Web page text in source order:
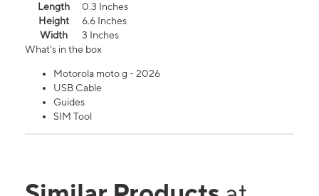
Length
0.3 Inches
Height
6.6 Inches
Width
3 Inches
What's in the box
Motorola moto g - 2026
USB Cable
Guides
SIM Tool